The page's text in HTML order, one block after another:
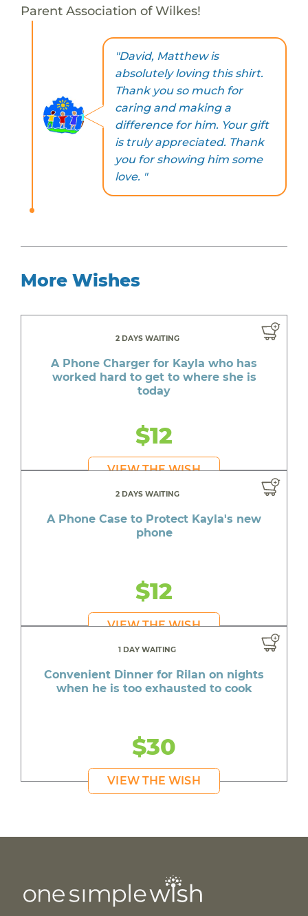
Parent Association of Wilkes!
"David, Matthew is
absolutely loving this shirt.
Thank you so much for
caring and making a
difference for him. Your gift
is truly appreciated. Thank
you for showing him some
love. "
More Wishes
2 DAYS WAITING
A Phone Charger for Kayla who has
worked hard to get to where she is
today
$12
VIEW THE WISH
2 DAYS WAITING
A Phone Case to Protect Kayla's new
phone
$12
VIEW THE WISH
1 DAY WAITING
Convenient Dinner for Rilan on nights
when he is too exhausted to cook
$30
VIEW THE WISH